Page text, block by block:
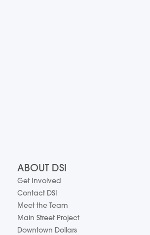
ABOUT DSI
Get Involved
Contact DSI
Meet the Team
Main Street Project
Downtown Dollars